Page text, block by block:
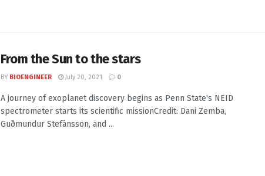
From the Sun to the stars
BY BIOENGINEER July 20, 2021 0
A journey of exoplanet discovery begins as Penn State's NEID
spectrometer starts its scientific missionCredit: Dani Zemba,
Guðmundur Stefánsson, and ...